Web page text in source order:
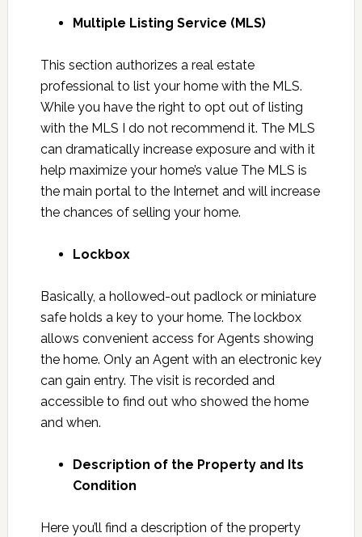
Multiple Listing Service (MLS)
This section authorizes a real estate
professional to list your home with the MLS.
While you have the right to opt out of listing
with the MLS I do not recommend it. The MLS
can dramatically increase exposure and with it
help maximize your home’s value The MLS is
the main portal to the Internet and will increase
the chances of selling your home.
Lockbox
Basically, a hollowed-out padlock or miniature
safe holds a key to your home. The lockbox
allows convenient access for Agents showing
the home. Only an Agent with an electronic key
can gain entry. The visit is recorded and
accessible to find out who showed the home
and when.
Description of the Property and Its
Condition
Here you’ll find a description of the property